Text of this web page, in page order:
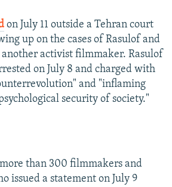
on July 11 outside a Tehran court
up on the cases of Rasulof and
activist filmmaker. Rasulof
on July 8 and charged with
and "inflaming
security of society."
than 300 filmmakers and
issued a statement on July 9